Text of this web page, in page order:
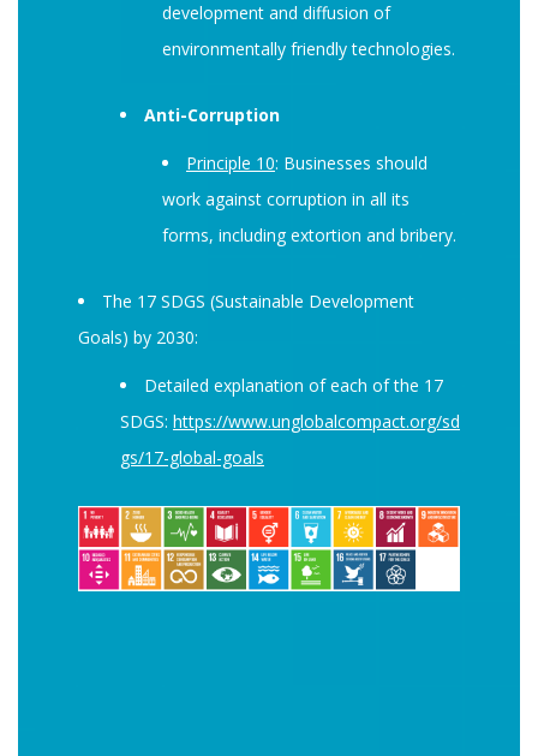
development and diffusion of
environmentally friendly technologies.
Anti-Corruption
Principle 10: Businesses should
work against corruption in all its
forms, including extortion and bribery.
The 17 SDGS (Sustainable Development
Goals) by 2030:
Detailed explanation of each of the 17
SDGS: https://www.unglobalcompact.org/sd
gs/17-global-goals